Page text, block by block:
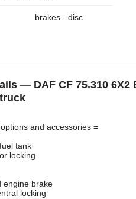
brakes - disc
— DAF CF 75.310 6X2
and accessories =
tank
locking
engine brake
locking